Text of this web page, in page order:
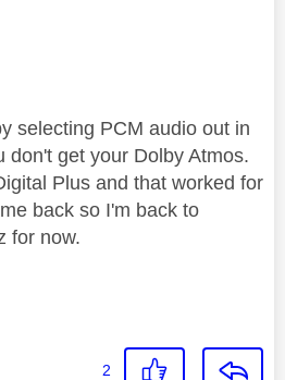
selecting PCM audio out in
don't get your Dolby Atmos.
Plus and that worked for
back so I'm back to
for now.
2